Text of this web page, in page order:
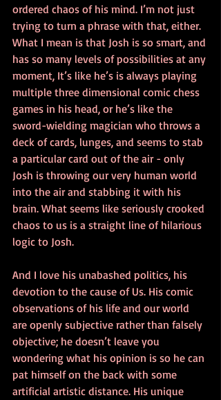
ordered chaos of his mind. I’m not just
trying to turn a phrase with that, either.
What I mean is that Josh is so smart, and
has so many levels of possibilities at any
moment, It’s like he’s is always playing
multiple three dimensional comic chess
games in his head, or he’s like the
sword-wielding magician who throws a
deck of cards, lunges, and seems to stab
a particular card out of the air - only
Josh is throwing our very human world
into the air and stabbing it with his
brain. What seems like seriously crooked
chaos to us is a straight line of hilarious
logic to Josh.
And I love his unabashed politics, his
devotion to the cause of Us. His comic
observations of his life and our world
are openly subjective rather than falsely
objective; he doesn’t leave you
wondering what his opinion is so he can
pat himself on the back with some
artificial artistic distance. His unique